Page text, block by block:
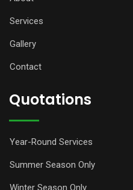
Services
Gallery
Contact
Quotations
Year-Round Services
Summer Season Only